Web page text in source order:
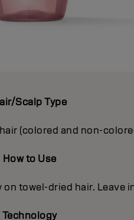
Scalp Type
(colored and non-
How to Use
on towel-dried hair. Leave
Technology